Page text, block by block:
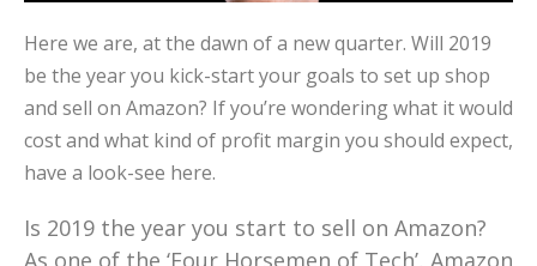
Here we are, at the dawn of a new quarter. Will 2019
be the year you kick-start your goals to set up shop
and sell on Amazon? If you’re wondering what it would
cost and what kind of profit margin you should expect,
have a look-see here.
Is 2019 the year you start to sell on Amazon?
As one of the ‘Four Horsemen of Tech’, Amazon